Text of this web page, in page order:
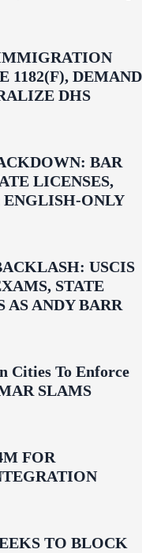
1182(F), DEMAND
DHS
BAR
LICENSES,
ONLY
USCIS
STATE
AS ANDY BARR
Cities To Enforce
SLAMS
FOR
TO BLOCK